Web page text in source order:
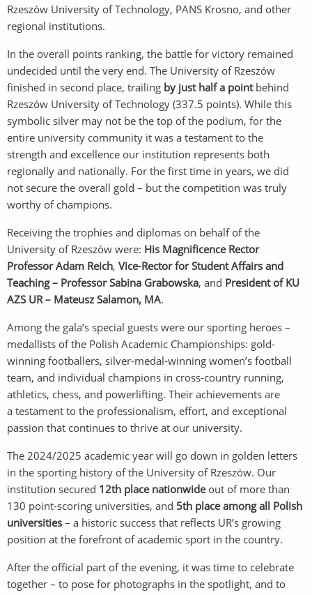
Rzeszów University of Technology, PANS Krosno, and other
regional institutions.
In the overall points ranking, the battle for victory remained
undecided until the very end. The University of Rzeszów
finished in second place, trailing by just half a pointbehind
Rzeszów University of Technology (337.5 points). While this
symbolic silver may not be the top of the podium, for the
entire university community it was a testament to the
strength and excellence our institution represents both
regionally and nationally. For the first time in years, we did
not secure the overall gold – but the competition was truly
worthy of champions.
Receiving the trophies and diplomas on behalf of the
University of Rzeszów were: His Magnificence Rector
Professor Adam Reich, Vice-Rector for Student Affairs and
Teaching – Professor Sabina Grabowska, and President of KU
AZS UR – Mateusz Salamon, MA.
Among the gala’s special guests were our sporting heroes –
medallists of the Polish Academic Championships: gold-
winning footballers, silver-medal-winning women’s football
team, and individual champions in cross-country running,
athletics, chess, and powerlifting. Their achievements are
a testament to the professionalism, effort, and exceptional
passion that continues to thrive at our university.
The 2024/2025 academic year will go down in golden letters
in the sporting history of the University of Rzeszów. Our
institution secured 12th place nationwideout of more than
130 point-scoring universities, and 5th place among all Polish
universities – a historic success that reflects UR’s growing
position at the forefront of academic sport in the country.
After the official part of the evening, it was time to celebrate
together – to pose for photographs in the spotlight, and to